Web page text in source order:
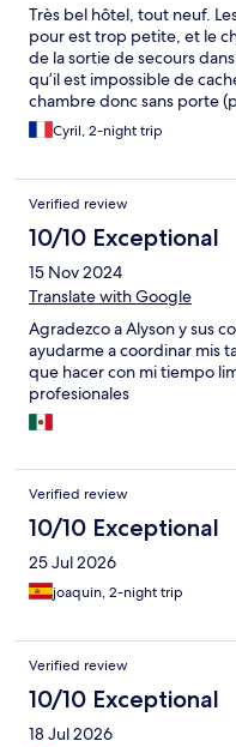
Très bel hôtel, tout neuf.
pour est trop petite, et le
de la sortie de secours
qu’il est impossible de
chambre donc sans porte
Cyril, 2-night trip
Verified review
10/10 Exceptional
15 Nov 2024
Translate with Google
Agradezco a Alyson y sus
ayudarme a coordinar mis
que hacer con mi tiempo
profesionales
Verified review
10/10 Exceptional
25 Jul 2026
joaquin, 2-night trip
Verified review
10/10 Exceptional
18 Jul 2026